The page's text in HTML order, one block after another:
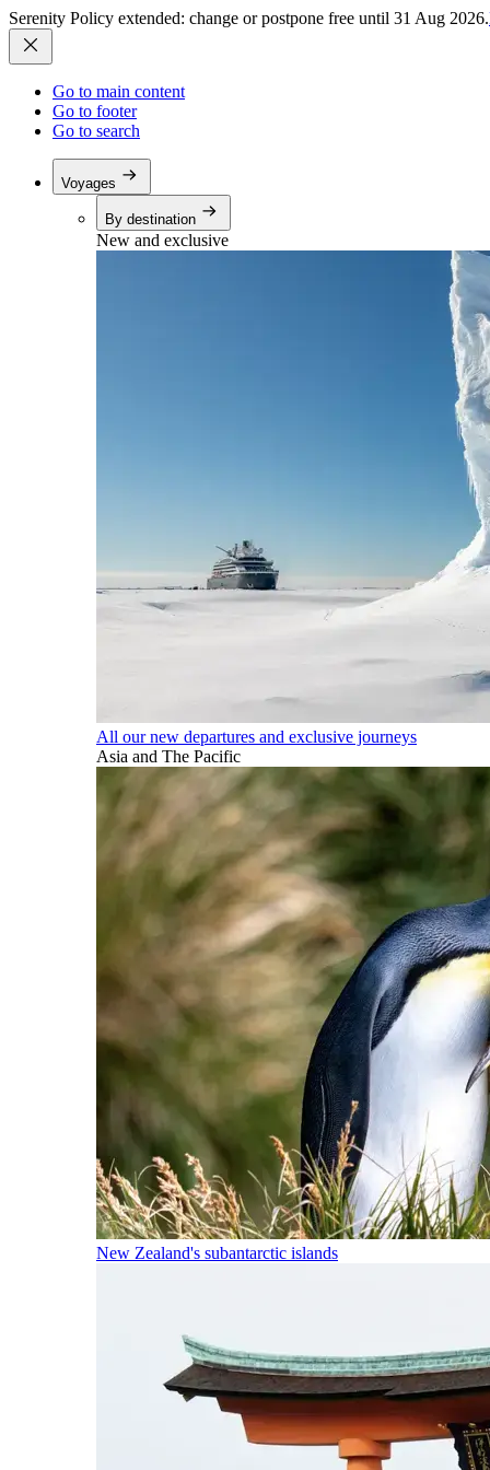
Serenity Policy extended: change or postpone free until 31 Aug 2026.
Go to main content
Go to footer
Go to search
Voyages
By destination
New and exclusive
All our new departures and exclusive journeys
Asia and The Pacific
New Zealand's subantarctic islands